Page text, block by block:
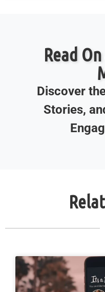
Read
Discover
Stories,